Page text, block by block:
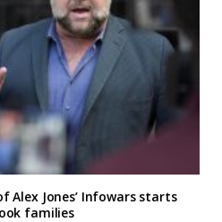
Alex Jones’ Infowars starts
families